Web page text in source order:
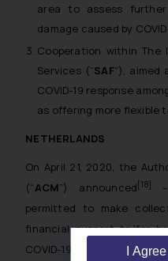
area to assess
damage caused by
Cooperation within The
Services (“SAF”), aimed
COVID-19 response
as offering more flexible
NETHERLANDS
On April 21, 2020, the
(“ACM”) announced [18]
permitted to make
financial support to/for
COVID-19 outbreak. More
I Agree